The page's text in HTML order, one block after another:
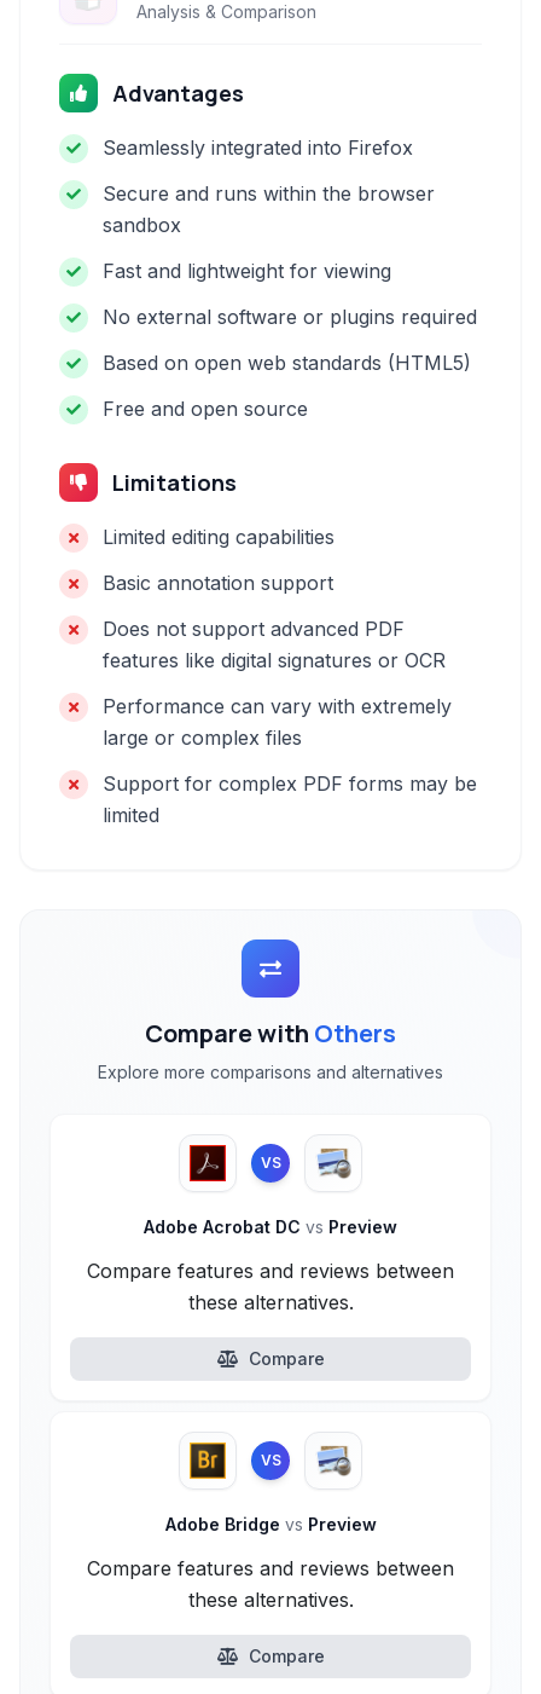
Analysis & Comparison
Advantages
Seamlessly integrated into Firefox
Secure and runs within the browser
sandbox
Fast and lightweight for viewing
No external software or plugins required
Based on open web standards (HTML5)
Free and open source
Limitations
Limited editing capabilities
Basic annotation support
Does not support advanced PDF
features like digital signatures or OCR
Performance can vary with extremely
large or complex files
Support for complex PDF forms may be
limited
Compare with Others
Explore more comparisons and alternatives
VS
Adobe Acrobat DC vs Preview
Compare features and reviews between
these alternatives.
Compare
VS
Adobe Bridge vs Preview
Compare features and reviews between
these alternatives.
Compare